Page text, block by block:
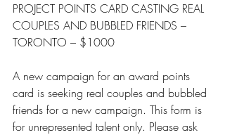
PROJECT POINTS CARD CASTING REAL
COUPLES AND BUBBLED FRIENDS –
TORONTO – $1000
A new campaign for an award points
card is seeking real couples and bubbled
friends for a new campaign. This form is
for unrepresented talent only. Please ask